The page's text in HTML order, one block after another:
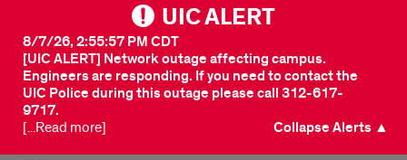
UIC ALERT
[UIC ALERT] Network outage affecting campus.
Engineers are responding. If you need to contact the
UIC Police during this outage please call 312-617-
9717.
8/7/26, 2:55:57 PM CDT
[...Read more] Collapse Alerts ▲